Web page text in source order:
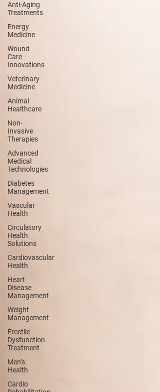
Anti-Aging
Treatments
Energy
Medicine
Wound
Care
Innovations
Veterinary
Medicine
Animal
Healthcare
Non-
Invasive
Therapies
Advanced
Medical
Technologies
Diabetes
Management
Vascular
Health
Circulatory
Health
Solutions
Cardiovascular
Health
Heart
Disease
Management
Weight
Management
Erectile
Dysfunction
Treatment
Men’s
Health
Cardio